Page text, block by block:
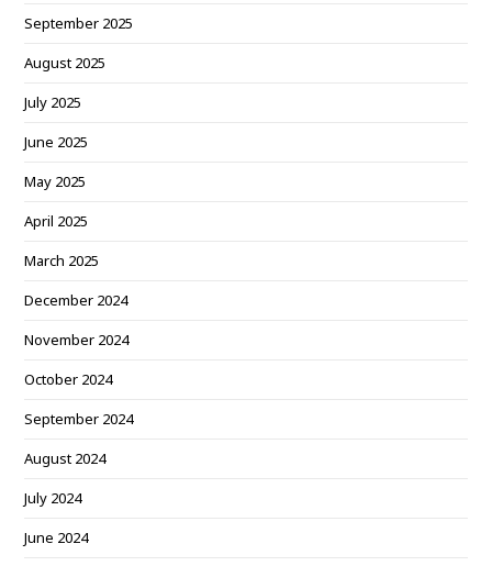
September 2025
August 2025
July 2025
June 2025
May 2025
April 2025
March 2025
December 2024
November 2024
October 2024
September 2024
August 2024
July 2024
June 2024